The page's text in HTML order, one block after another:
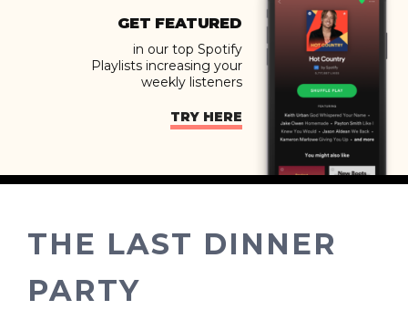
GET FEATURED
in our top Spotify
Playlists increasing your
weekly listeners
TRY HERE
THE LAST DINNER
PARTY